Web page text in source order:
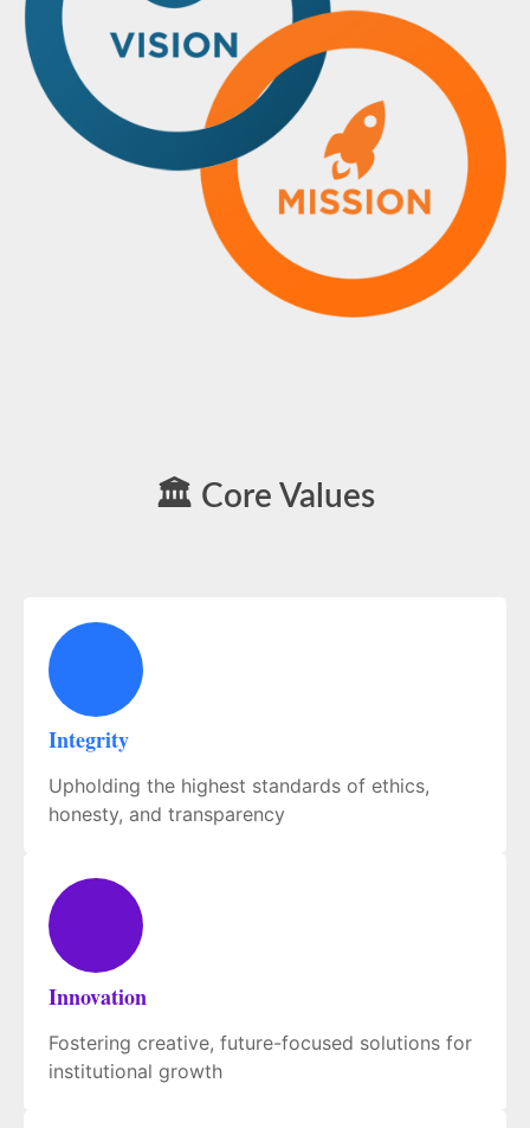
🏛️ Core Values
Integrity
Upholding the highest standards of ethics,
honesty, and transparency
Innovation
Fostering creative, future-focused solutions for
institutional growth